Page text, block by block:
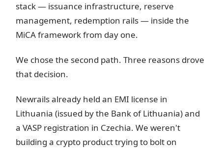
stack — issuance infrastructure, reserve
management, redemption rails — inside the
MiCA framework from day one.
We chose the second path. Three reasons drove
that decision.
Newrails already held an EMI license in
Lithuania (issued by the Bank of Lithuania) and
a VASP registration in Czechia. We weren't
building a crypto product trying to bolt on